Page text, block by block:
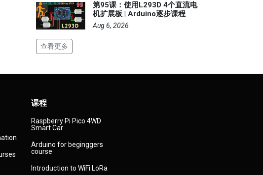
第95课：使用L293D 4个直流电
机扩展板 | Arduino逐步课程
Aug 6, 2026
查看更多
课程
Raspberry Pi Pico 4WD
Smart Car
Arduino for beginggers
course
Introduction to WiFi LoRa